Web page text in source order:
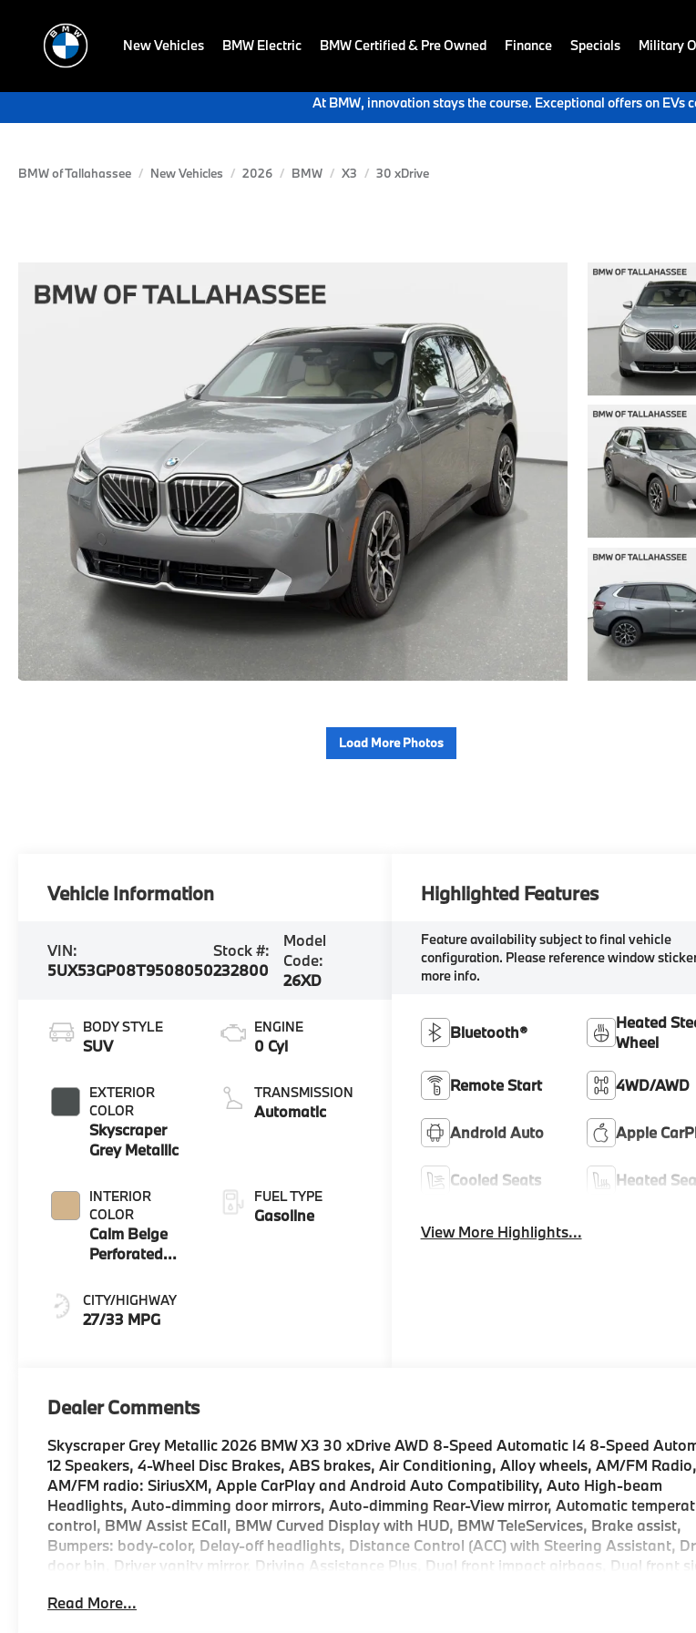
New Vehicles BMW Electric BMW Certified & Pre Owned Finance Specials Military
At BMW, innovation stays the course. Exceptional offers on EVs
BMW of Tallahassee New Vehicles 2026 BMW X3 30 xDrive
Load More Photos
Vehicle Information
VIN:
5UX53GP08T9508050
Stock #:
232800
Model
Code:
26XD
BODY STYLE
SUV
EXTERIOR
COLOR
Skyscraper
Grey Metallic
INTERIOR
COLOR
Calm Beige
Perforated
Veganza
CITY/HIGHWAY
27/33 MPG
ENGINE
0 Cyl
TRANSMISSION
Automatic
FUEL TYPE
Gasoline
Highlighted Features
Feature availability subject to final vehicle
configuration. Please reference window
more info.
Bluetooth®
Heated
Wheel
Remote Start 4WD/AWD
Android Auto Apple
Cooled Seats Heated
View More Highlights...
Dealer Comments
Skyscraper Grey Metallic 2026 BMW X3 30 xDrive AWD 8-Speed Automatic I4 8-Speed
12 Speakers, 4-Wheel Disc Brakes, ABS brakes, Air Conditioning, Alloy wheels, AM/FM Radio,
AM/FM radio: SiriusXM, Apple CarPlay and Android Auto Compatibility, Auto High-beam
Headlights, Auto-dimming door mirrors, Auto-dimming Rear-View mirror, Automatic
control, BMW Assist ECall, BMW Curved Display with HUD, BMW TeleServices, Brake assist,
Bumpers: body-color, Delay-off headlights, Distance Control (ACC) with Steering Assistant,
door bin, Driver vanity mirror, Driving Assistance Plus, Dual front impact airbags, Dual front
Exterior Parking Camera Rear, Four wheel independent suspension, Front anti-roll bar, Front
Read More...